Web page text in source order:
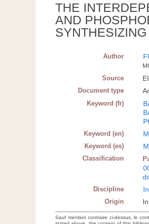
THE
AND
Author
Source
Document type
Keyword (fr)
Keyword (en)
Keyword (es)
Classification
Discipline
Origin
Sauf mention contraire ci-dessus, le